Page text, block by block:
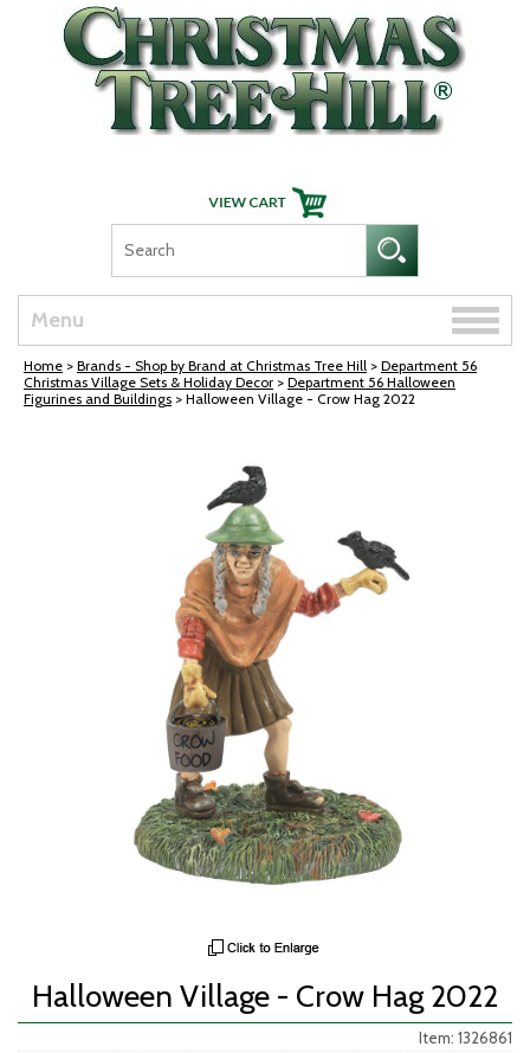
Skip Navigation
Menu
Toggle
Home > Brands - Shop by Brand at Christmas Tree Hill > Department 56
Christmas Village Sets & Holiday Decor > Department 56 Halloween
Figurines and Buildings > Halloween Village - Crow Hag 2022
Halloween Village - Crow Hag 2022
Item: 1326861